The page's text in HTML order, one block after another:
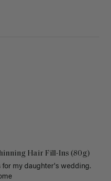
Hair Fill-Ins (80g)
for my daughter's wedding.